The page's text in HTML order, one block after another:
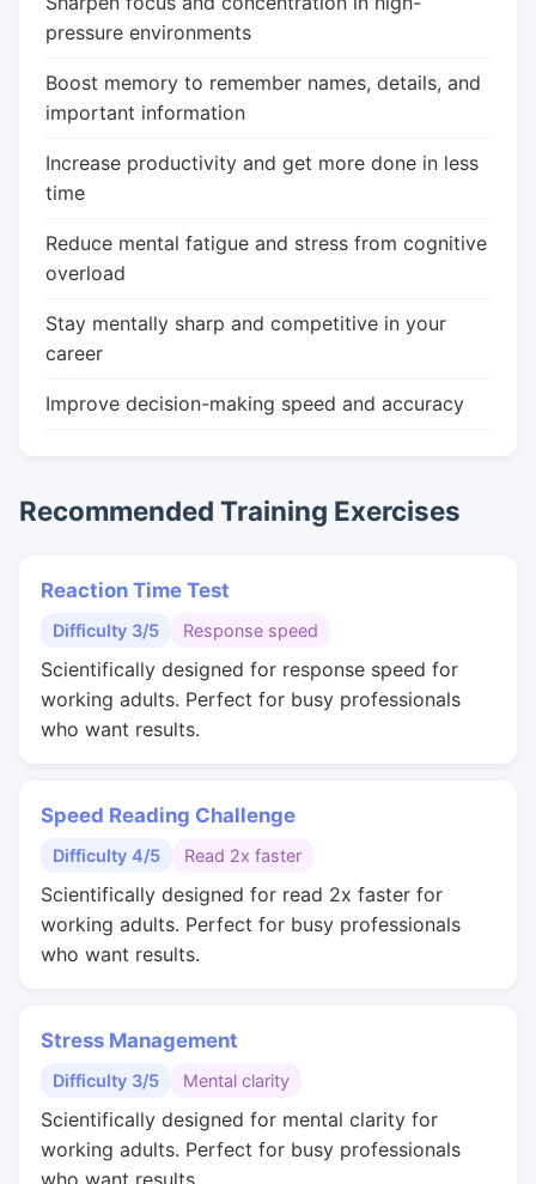
pressure environments
Boost memory to remember names, details, and
important information
Increase productivity and get more done in less
time
Reduce mental fatigue and stress from cognitive
overload
Stay mentally sharp and competitive in your
career
Improve decision-making speed and accuracy
Recommended Training Exercises
Reaction Time Test
Difficulty 3/5 Response speed
Scientifically designed for response speed for
working adults. Perfect for busy professionals
who want results.
Speed Reading Challenge
Difficulty 4/5 Read 2x faster
Scientifically designed for read 2x faster for
working adults. Perfect for busy professionals
who want results.
Stress Management
Difficulty 3/5 Mental clarity
Scientifically designed for mental clarity for
working adults. Perfect for busy professionals
who want results.